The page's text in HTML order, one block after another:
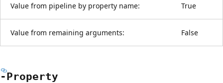
Value from pipeline by property name: True
Value from remaining arguments: False
-Property